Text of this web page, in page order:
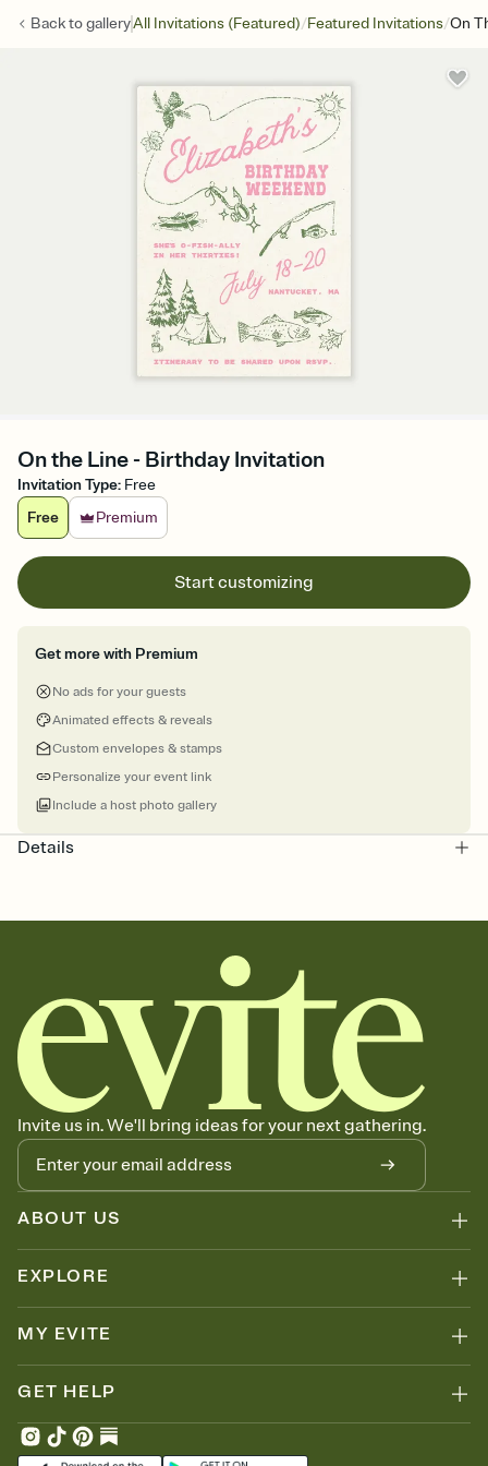
Back togalleryAll Invitations (Featured)/Featured Invitations/On
On the Line - Birthday Invitation
Invitation Type: Free
Free
Premium
Start customizing
Get more with Premium
No ads for your guests
Animated effects & reveals
Custom envelopes & stamps
Personalize your event link
Include a host photo gallery
Details
Invite us in. We'll bring ideas for your next gathering.
ABOUT US
EXPLORE
MY EVITE
GET HELP